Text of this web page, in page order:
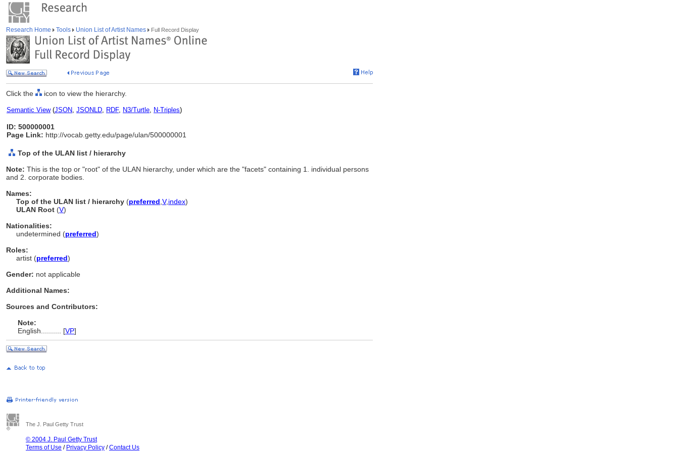
Research Home Tools Union List of Artist Names Full Record Display
Click the icon to view the hierarchy.
Semantic View(JSON, JSONLD, RDF, N3/Turtle, N-Triples)
ID: 500000001
Page Link: http://vocab.getty.edu/page/ulan/500000001
Top of the ULAN list / hierarchy
Note: This is the top or "root" of the ULAN hierarchy, under which are the "facets" containing 1. individual persons
and 2. corporate bodies.
Names:
Top of the ULAN list / hierarchy (preferred V,index)
ULAN Root (V)
Nationalities:
undetermined (preferred)
Roles:
artist (preferred)
Gender: not applicable
Additional Names:
Sources and Contributors:
Note:
English
[VP]
The J. Paul Getty Trust
© 2004 J. Paul Getty Trust
Terms of Use / Privacy Policy /Contact Us